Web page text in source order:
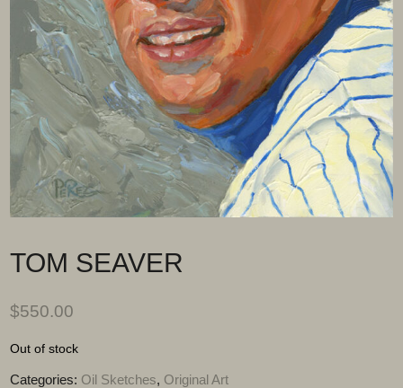
TOM SEAVER
$550.00
Out of stock
Categories: Oil Sketches, Original Art